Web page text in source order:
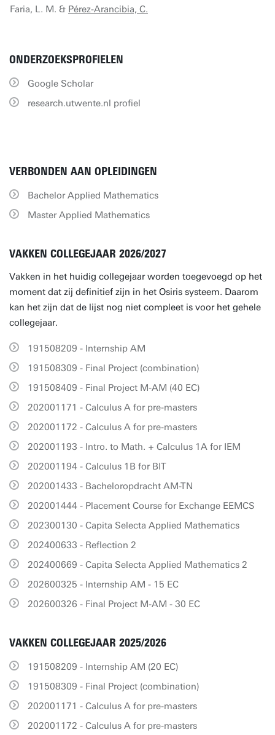
Faria, L. M. & Pérez-Arancibia, C.
ONDERZOEKSPROFIELEN
Google Scholar
research.utwente.nl profiel
VERBONDEN AAN OPLEIDINGEN
Bachelor Applied Mathematics
Master Applied Mathematics
VAKKEN COLLEGEJAAR 2026/2027
Vakken in het huidig collegejaar worden toegevoegd op het
moment dat zij definitief zijn in het Osiris systeem. Daarom
kan het zijn dat de lijst nog niet compleet is voor het gehele
collegejaar.
191508209 - Internship AM
191508309 - Final Project (combination)
191508409 - Final Project M-AM (40 EC)
202001171 - Calculus A for pre-masters
202001172 - Calculus A for pre-masters
202001193 - Intro. to Math. + Calculus 1A for IEM
202001194 - Calculus 1B for BIT
202001433 - Bacheloropdracht AM-TN
202001444 - Placement Course for Exchange EEMCS
202300130 - Capita Selecta Applied Mathematics
202400633 - Reflection 2
202400669 - Capita Selecta Applied Mathematics 2
202600325 - Internship AM - 15 EC
202600326 - Final Project M-AM - 30 EC
VAKKEN COLLEGEJAAR 2025/2026
191508209 - Internship AM (20 EC)
191508309 - Final Project (combination)
202001171 - Calculus A for pre-masters
202001172 - Calculus A for pre-masters